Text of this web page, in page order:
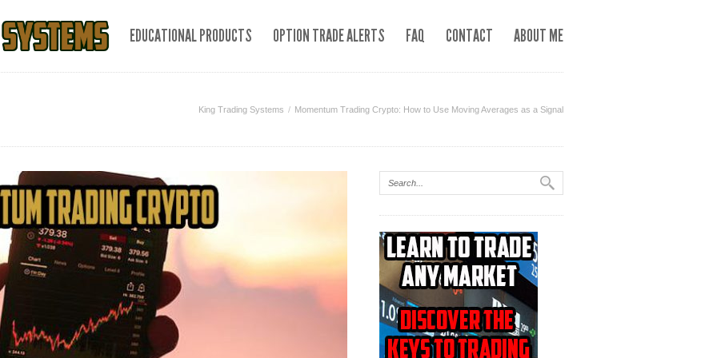
EDUCATIONAL PRODUCTS OPTION TRADE ALERTS FAQ CONTACT ABOUT ME
King Trading Systems Momentum Trading Crypto: How to Use Moving Averages as a Signal